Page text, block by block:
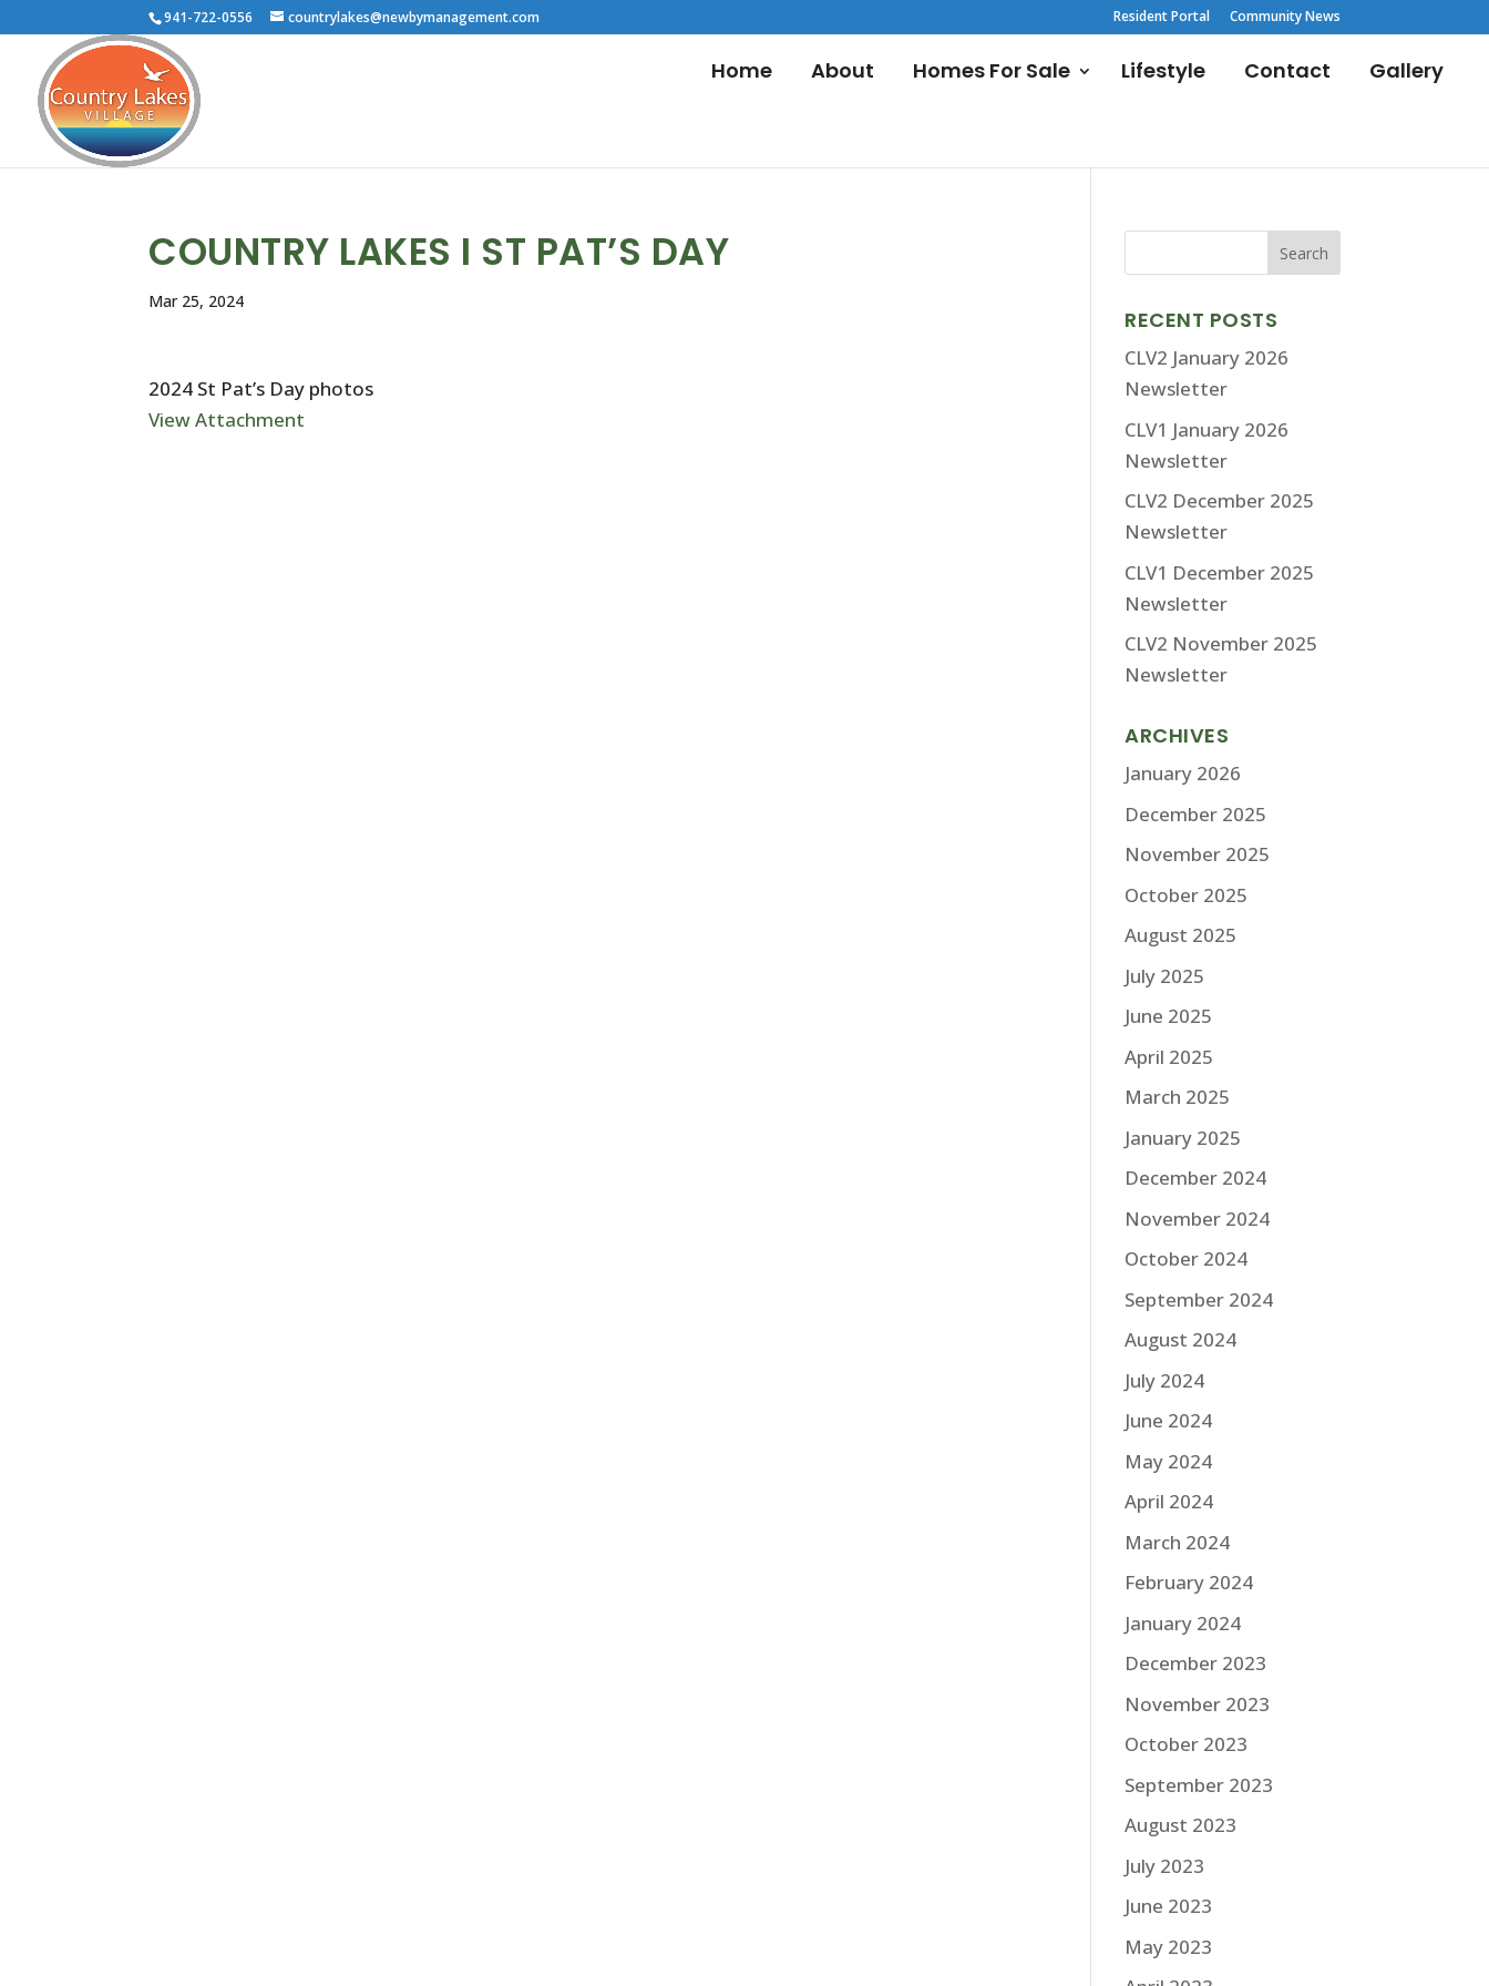
941-722-0556 countrylakes@newbymanagement.com Resident Portal Community News
Home About Homes For Sale Lifestyle Contact Gallery
COUNTRY LAKES I ST PAT’S DAY
Mar 25, 2024
2024 St Pat’s Day photos
View Attachment
RECENT POSTS
CLV2 January 2026
Newsletter
CLV1 January 2026
Newsletter
CLV2 December 2025
Newsletter
CLV1 December 2025
Newsletter
CLV2 November 2025
Newsletter
ARCHIVES
January 2026
December 2025
November 2025
October 2025
August 2025
July 2025
June 2025
April 2025
March 2025
January 2025
December 2024
November 2024
October 2024
September 2024
August 2024
July 2024
June 2024
May 2024
April 2024
March 2024
February 2024
January 2024
December 2023
November 2023
October 2023
September 2023
August 2023
July 2023
June 2023
May 2023